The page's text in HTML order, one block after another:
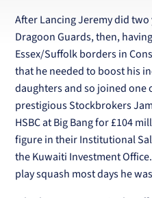
After Lancing Jeremy did
Dragoon Guards, then,
Essex/Suffolk borders in
that he needed to boost his
daughters and so joined one
prestigious Stockbrokers
HSBC at Big Bang for £104
figure in their Institutional
the Kuwaiti Investment
play squash most days he